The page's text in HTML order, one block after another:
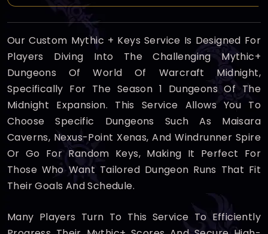
Our Custom Mythic + Keys Service Is Designed For
Players Diving Into The Challenging Mythic+
Dungeons Of World Of Warcraft Midnight,
Specifically For The Season 1 Dungeons Of The
Midnight Expansion. This Service Allows You To
Choose Specific Dungeons Such As Maisara
Caverns, Nexus-Point Xenas, And Windrunner Spire
Or Go For Random Keys, Making It Perfect For
Those Who Want Tailored Dungeon Runs That Fit
Their Goals And Schedule.
Many Players Turn To This Service To Efficiently